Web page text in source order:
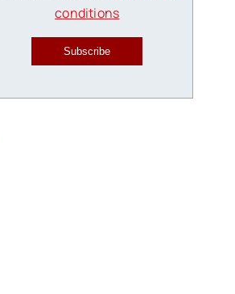
conditions
Subscribe